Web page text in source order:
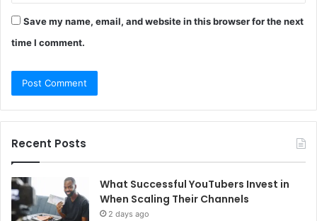
Save my name, email, and website in this browser for the next
time I comment.
Recent Posts
What Successful YouTubers Invest in
When Scaling Their Channels
2 days ago